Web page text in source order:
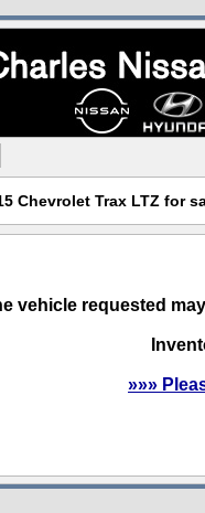
Chevrolet Trax LTZ for
vehicle requested
»»»